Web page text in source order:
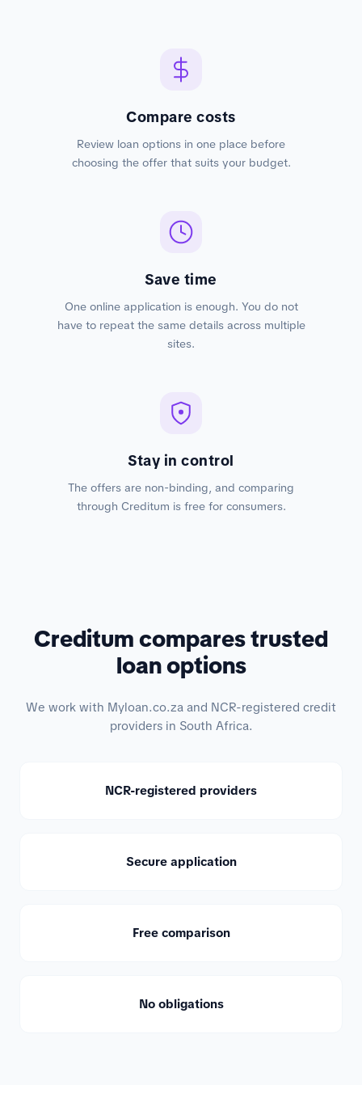
Compare costs
Review loan options in one place before
choosing the offer that suits your budget.
Save time
One online application is enough. You do not
have to repeat the same details across multiple
sites.
Stay in control
The offers are non-binding, and comparing
through Creditum is free for consumers.
Creditum compares trusted
loan options
We work with Myloan.co.za and NCR-registered credit
providers in South Africa.
NCR-registered providers
Secure application
Free comparison
No obligations